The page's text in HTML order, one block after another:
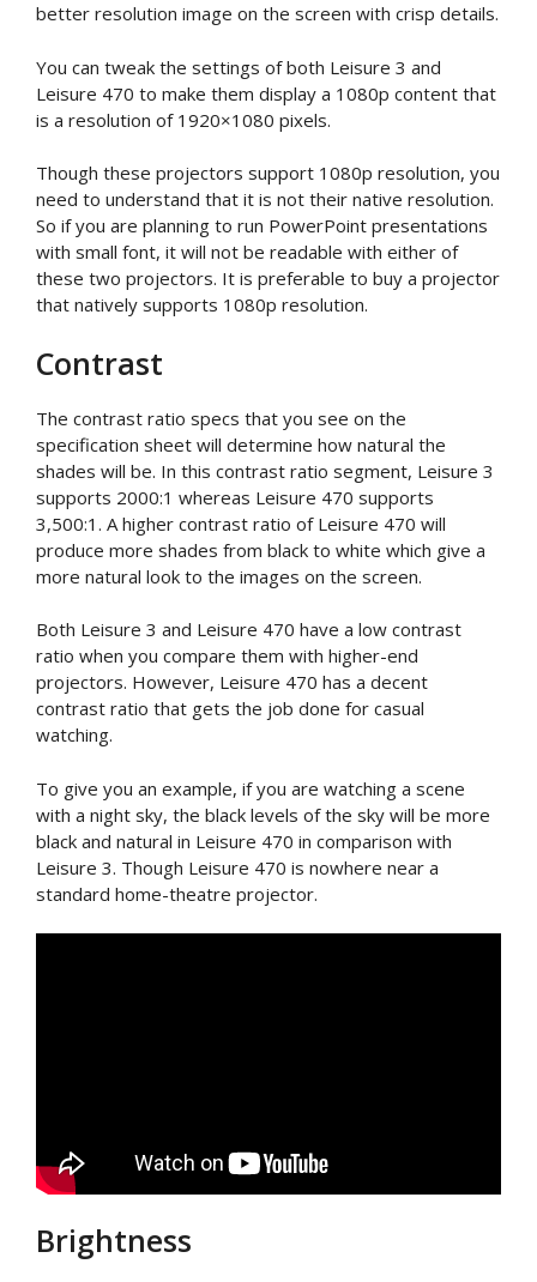
better resolution image on the screen with crisp details.
You can tweak the settings of both Leisure 3 and
Leisure 470 to make them display a 1080p content that
is a resolution of 1920×1080 pixels.
Though these projectors support 1080p resolution, you
need to understand that it is not their native resolution.
So if you are planning to run PowerPoint presentations
with small font, it will not be readable with either of
these two projectors. It is preferable to buy a projector
that natively supports 1080p resolution.
Contrast
The contrast ratio specs that you see on the
specification sheet will determine how natural the
shades will be. In this contrast ratio segment, Leisure 3
supports 2000:1 whereas Leisure 470 supports
3,500:1. A higher contrast ratio of Leisure 470 will
produce more shades from black to white which give a
more natural look to the images on the screen.
Both Leisure 3 and Leisure 470 have a low contrast
ratio when you compare them with higher-end
projectors. However, Leisure 470 has a decent
contrast ratio that gets the job done for casual
watching.
To give you an example, if you are watching a scene
with a night sky, the black levels of the sky will be more
black and natural in Leisure 470 in comparison with
Leisure 3. Though Leisure 470 is nowhere near a
standard home-theatre projector.
Brightness